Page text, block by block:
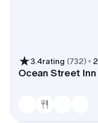
3.4rating (732) 2
Ocean Street Inn